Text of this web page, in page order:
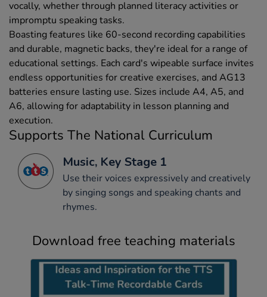
vocally, whether through planned literacy activities or
impromptu speaking tasks.
Boasting features like 60-second recording capabilities
and durable, magnetic backs, they're ideal for a range of
educational settings. Each card's wipeable surface invites
endless opportunities for creative exercises, and AG13
batteries ensure lasting use. Sizes include A4, A5, and
A6, allowing for adaptability in lesson planning and
execution.
Supports The National Curriculum
Music, Key Stage 1
Use their voices expressively and creatively
by singing songs and speaking chants and
rhymes.
Download free teaching materials